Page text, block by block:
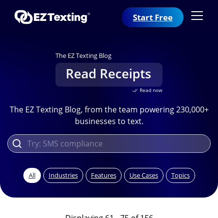
Start Free
The EZ Texting Blog
Read Receipts
Read now
The EZ Texting Blog, from the team powering 230,000+
businesses to text.
All Industries Features Use Cases Topics